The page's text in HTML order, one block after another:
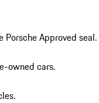
Approved seal.
owned cars.